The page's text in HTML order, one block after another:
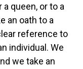
a queen, or to a
an oath to a
reference to
individual. We
we take an